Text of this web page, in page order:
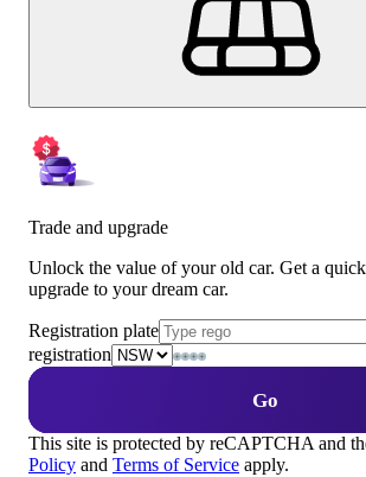
Trade and upgrade
Unlock the value of your old car. Get a
upgrade to your dream car.
Registration plate
registration
Go
This site is protected by reCAPTCHA and
Policy and Terms of Service apply.